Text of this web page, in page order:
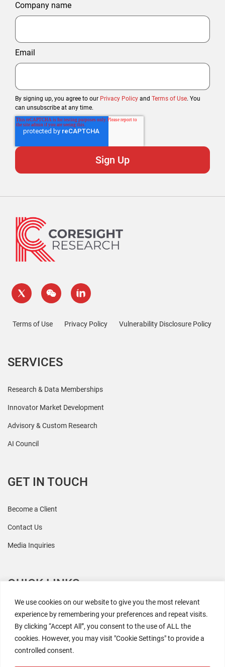
We use cookies on our website to give you the most relevant
experience by remembering your preferences and repeat visits.
By clicking “Accept All”, you consent to the use of ALL the
cookies. However, you may visit "Cookie Settings" to provide a
controlled consent.
Company name
Email
By signing up, you agree to our Privacy Policy and Terms of Use. You
can unsubscribe at any time.
Terms of Use Privacy Policy Vulnerability Disclosure Policy
SERVICES
Research & Data Memberships
Innovator Market Development
Advisory & Custom Research
AI Council
GET IN TOUCH
Become a Client
Contact Us
Media Inquiries
QUICK LINKS
All Research
Events
Newsroom
The Retaili$tic Podcast